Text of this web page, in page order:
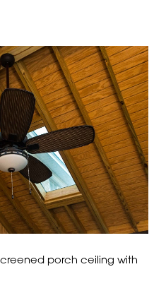
porch ceiling with